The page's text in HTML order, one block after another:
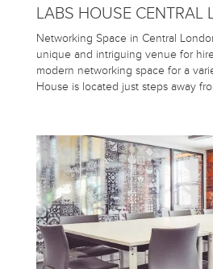
LABS HOUSE CENTRAL
Networking Space in Central
unique and intriguing venue for
modern networking space for a
House is located just steps away